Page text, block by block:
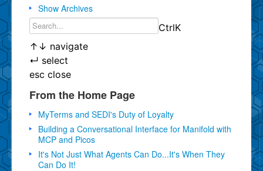
Show Archives
CtrlK
↑ ↓ navigate
↵ select
esc close
From the Home Page
MyTerms and SEDI's Duty of Loyalty
Building a Conversational Interface for Manifold with
MCP and Picos
It's Not Just What Agents Can Do...It's When They
Can Do It!